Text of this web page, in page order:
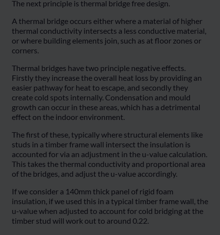
The next principle is thermal bridge free design.
A thermal bridge occurs either where a material of higher
thermal conductivity intersects a less conductive material,
or where building elements join, such as at floor zones or
corners.
Thermal bridges have two principle negative effects.
Firstly they increase the overall heat loss by providing an
easier pathway for heat to escape, and secondly they
create cold spots internally. Condensation and mould
growth can occur in these areas, which has a detrimental
effect on the indoor environment.
The first of these, typically where structural elements like
studs in a timber frame wall intersect the insulation is
accounted for via an adjustment in the u-value calculation.
This takes the thermal conductivity and proportional area
of the bridges, and adjust the u-value accordingly.
If we consider a 140mm thick panel of rigid foam
insulation, if we used this in a typical timber frame wall, the
u-value when adjusted to account for cold bridging at the
timber stud will work out to around 0.22.